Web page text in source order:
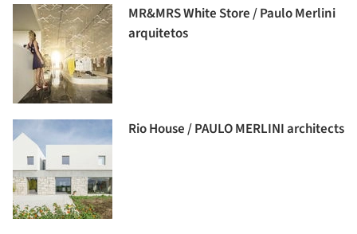
MR&MRS White Store / Paulo Merlini
arquitetos
Rio House / PAULO MERLINI architects